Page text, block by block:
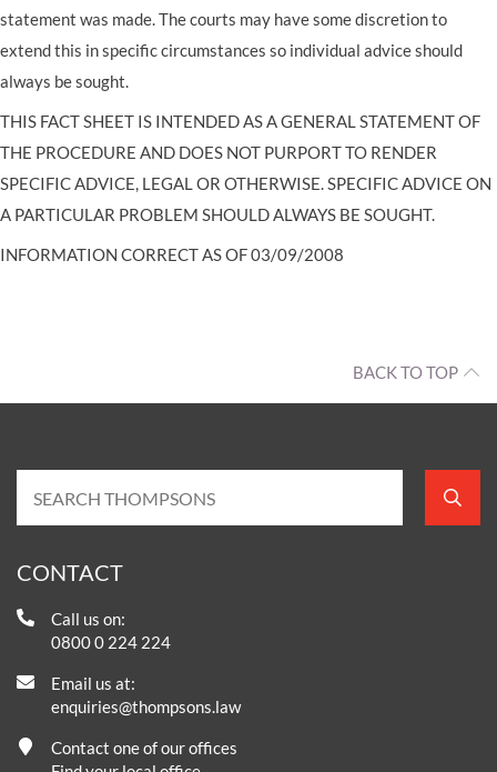
statement was made. The courts may have some discretion to
extend this in specific circumstances so individual advice should
always be sought.
THIS FACT SHEET IS INTENDED AS A GENERAL STATEMENT OF
THE PROCEDURE AND DOES NOT PURPORT TO RENDER
SPECIFIC ADVICE, LEGAL OR OTHERWISE. SPECIFIC ADVICE ON
A PARTICULAR PROBLEM SHOULD ALWAYS BE SOUGHT.
INFORMATION CORRECT AS OF 03/09/2008
BACK TO TOP
CONTACT
Call us on:
0800 0 224 224
Email us at:
enquiries@thompsons.law
Contact one of our offices